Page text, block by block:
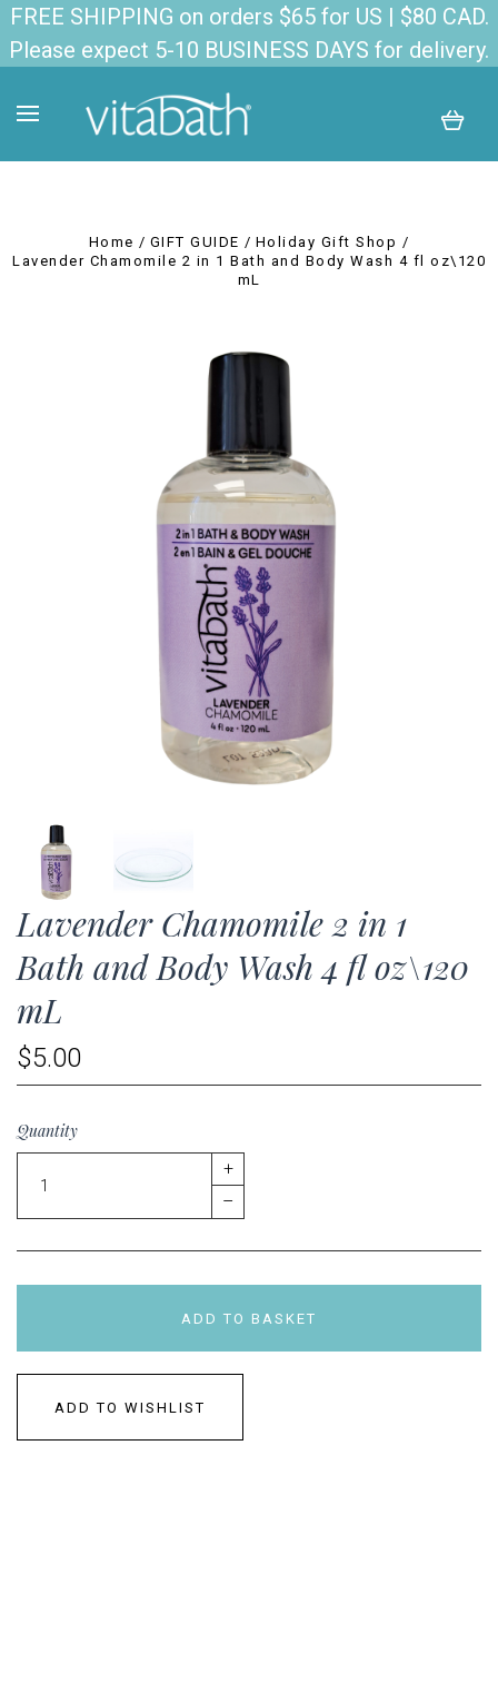
FREE SHIPPING on orders $65 for US | $80 CAD.
Please expect 5-10 BUSINESS DAYS for delivery.
Home GIFT GUIDE
Holiday Gift Shop
Lavender Chamomile 2 in 1 Bath and Body Wash 4 fl oz\120
mL
Lavender Chamomile 2 in 1
Bath and Body Wash 4 fl oz\120
mL
$5.00
Quantity
+
–
ADD TO BASKET
ADD TO WISHLIST